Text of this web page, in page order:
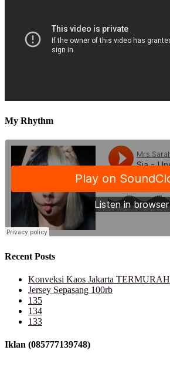
My Rhythm
Recent Posts
Konveksi Kaos Jakarta TERMURAH
Jersey Sepasang 100rb
135
134
133
Iklan (085777139748)